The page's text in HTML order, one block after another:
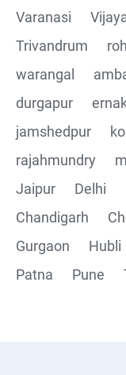
Varanasi
Trivandrum
warangal
durgapur
jamshedpur
rajahmundry
Jaipur
Delhi
Chandigarh
Gurgaon
Hubli
Patna
Pune